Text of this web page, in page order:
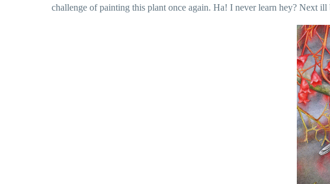
challenge of painting this plant once again. Ha! I never learn hey? Next